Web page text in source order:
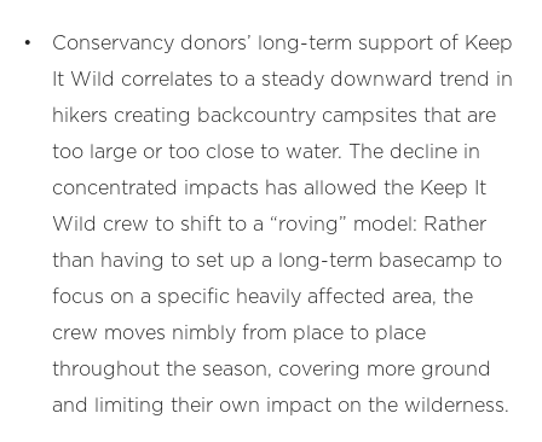
Conservancy donors’ long-term support of Keep
It Wild correlates to a steady downward trend in
hikers creating backcountry campsites that are
too large or too close to water. The decline in
concentrated impacts has allowed the Keep It
Wild crew to shift to a “roving” model: Rather
than having to set up a long-term basecamp to
focus on a specific heavily affected area, the
crew moves nimbly from place to place
throughout the season, covering more ground
and limiting their own impact on the wilderness.